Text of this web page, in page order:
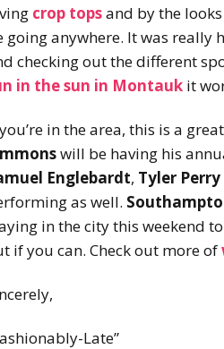
crop topsand by the
going anywhere. It was
checking out the different
in the sun in Montauk it
in the area, this is a
will be having his
Englebardt, Tyler Perry
as well.
in the city this weekend
if you can. Check out more of
Late”